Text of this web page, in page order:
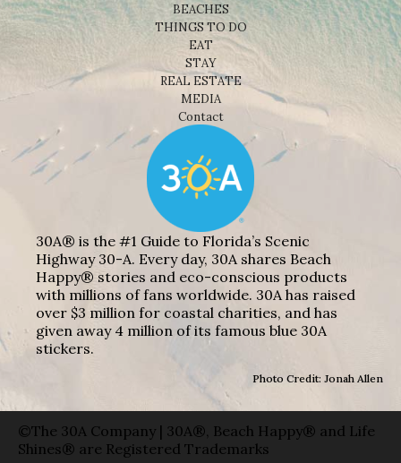
BEACHES
THINGS TO DO
EAT
STAY
REAL ESTATE
MEDIA
Contact
30A® is the #1 Guide to Florida’s Scenic
Highway 30-A. Every day, 30A shares Beach
Happy® stories and eco-conscious products
with millions of fans worldwide. 30A has raised
over $3 million for coastal charities, and has
given away 4 million of its famous blue 30A
stickers.
Photo Credit: Jonah Allen
©The 30A Company | 30A®, Beach Happy® and Life
Shines® are Registered Trademarks